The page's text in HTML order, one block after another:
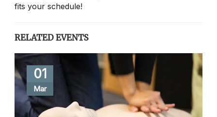
fits your schedule!
RELATED EVENTS
01
Mar